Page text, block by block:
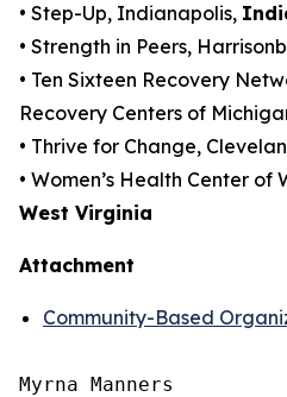
• Step-Up, Indianapolis,
• Strength in Peers,
• Ten Sixteen Recovery
Recovery Centers of
• Thrive for Change,
• Women’s Health Center of
West Virginia
Attachment
Community-Based
Myrna Manners